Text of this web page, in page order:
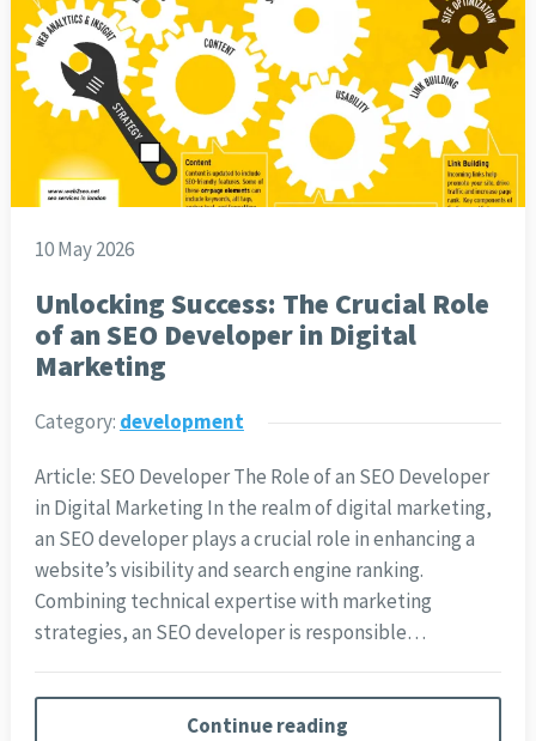
10 May 2026
Unlocking Success: The Crucial Role
of an SEO Developer in Digital
Marketing
Category: development
Article: SEO Developer The Role of an SEO Developer
in Digital Marketing In the realm of digital marketing,
an SEO developer plays a crucial role in enhancing a
website’s visibility and search engine ranking.
Combining technical expertise with marketing
strategies, an SEO developer is responsible…
Continue reading